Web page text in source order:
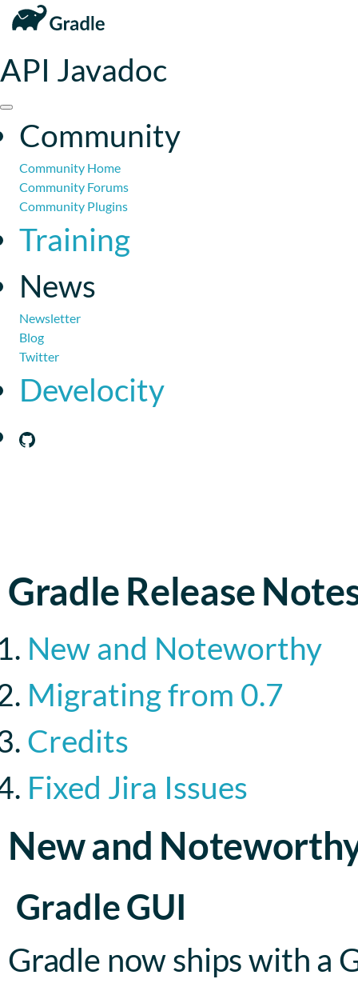
API Javadoc
Community
Community Home
Community Forums
Community Plugins
Training
News
Newsletter
Blog
Twitter
Develocity
Gradle Release
New and Noteworthy
Migrating from 0.7
Credits
Fixed Jira Issues
New and
Gradle GUI
Gradle now ships with a